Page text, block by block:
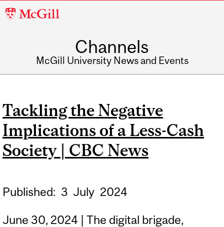
McGill
Channels
McGill University News and Events
Tackling the Negative
Implications of a Less-Cash
Society | CBC News
Published: 3 July 2024
June 30, 2024 | The digital brigade,